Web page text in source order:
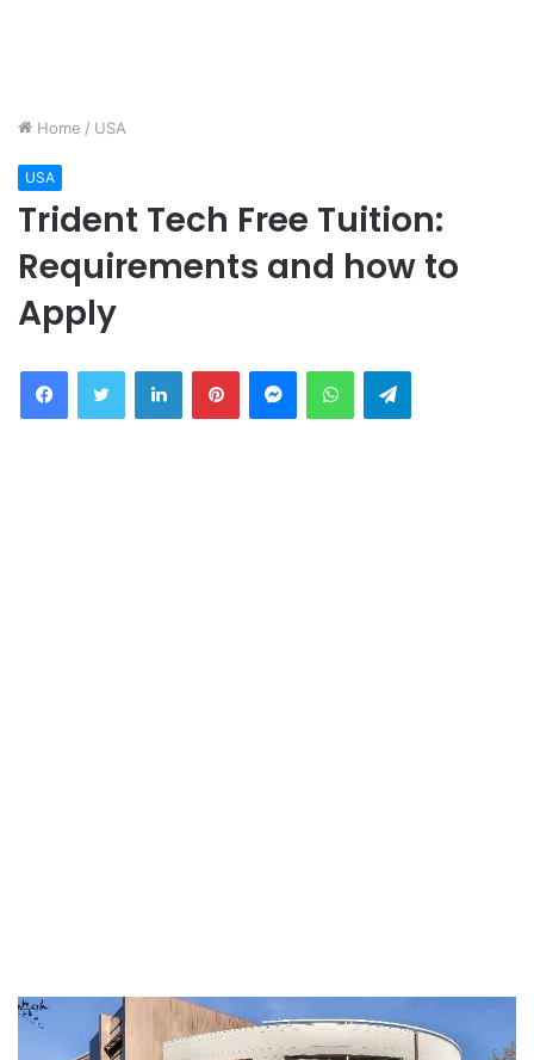
Home / USA
USA
Trident Tech Free Tuition:
Requirements and how to
Apply
FacebookTwitter LinkedInPinterestMessengerWhatsAppTelegram